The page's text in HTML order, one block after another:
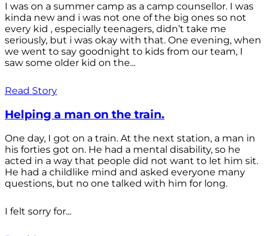
I was on a summer camp as a camp counsellor. I was
kinda new and i was not one of the big ones so not
every kid , especially teenagers, didn’t take me
seriously, but i was okay with that. One evening, when
we went to say goodnight to kids from our team, I
saw some older kid on the...
Read Story
Helping a man on the train.
One day, I got on a train. At the next station, a man in
his forties got on. He had a mental disability, so he
acted in a way that people did not want to let him sit.
He had a childlike mind and asked everyone many
questions, but no one talked with him for long.
I felt sorry for...